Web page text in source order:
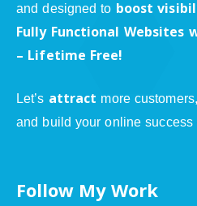
and designed to boost
Fully Functional Websites
– Lifetime Free!
Let’s attract more
and build your online success
Follow My Work